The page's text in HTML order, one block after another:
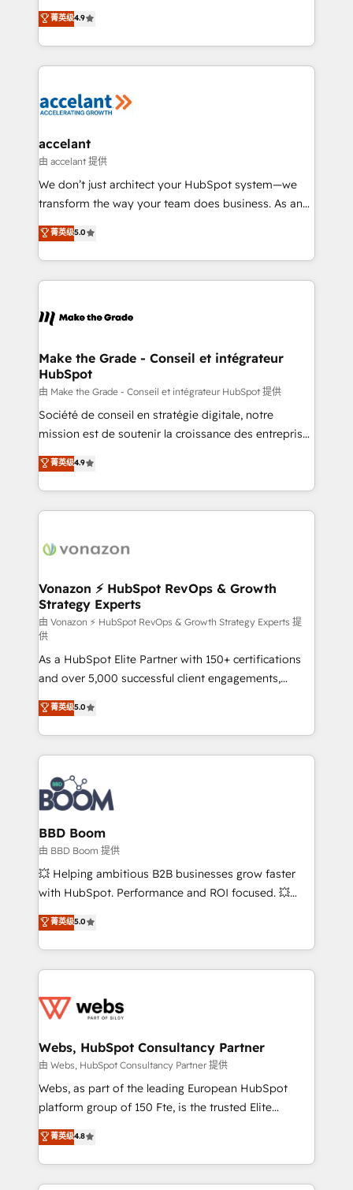
international offices and 175+ employees.
Intégration de HubSpot avec d’autres outils (ERP,
téléphonie, etc.) • Alignement des équipes grâce à un
outil et des données partagées • Amélioration de la
collecte et de l’analyse des données pour des
de la productivité des équipes Notre équipe de 30
avec un engagement total, alignant processus
métiers et technologie, et guidant vos équipes à
travers le changement, tout en centrant vos objectifs
d’entreprise. Grâce à une méthodologie éprouvée
rapidement vos enjeux et intégrons parfaitement
HubSpot dans votre organisation. Pour toute
un échange dédié.
菁英级4.9
accelant
由 accelant 提供
We don’t just architect your HubSpot system—we
transform the way your team does business. As an
Elite HubSpot Solutions Partner, we specialize in
creating tailored, end-to-end CRM solutions that
accelerate growth, improve operational efficiency,
and ensure faster time to value on HubSpot. What
day one, our team takes the time to deeply
strategies that deliver impactful results. Our mission
is to empower you to unlock HubSpot’s full potential
—faster. Through expert training, unmatched
responsiveness, and ongoing support, we equip
your team to adopt new systems with confidence
customer engagement.
菁英级5.0
Make the Grade - Conseil et intégrateur
HubSpot
由 Make the Grade - Conseil et intégrateur HubSpot 提供
Société de conseil en stratégie digitale, notre
mission est de soutenir la croissance des entreprises
B2B à travers l’acquisition de nouveaux clients,
l'intégration CRM et le développement des revenus
auprès de vos comptes existants. En France et à
l'international, nous travaillons avec des ETI
delà d’une simple transformation digitale et des
➤ L’intégration de CRM et de méthodologie RevOps
pour aligner les équipes marketing, commerciales et
support client (data migration, synchronisation API,
audit et maintenance) ➤ La création de sites internet
de conversion qui transforment les visiteurs en
opportunités d'affaires ➤ La mise en place de
stratégies d'acquisition marketing (SEO, SEA,
inbound, automatisation marketing, ABM, IA,
emailing) Informations clés : - 10 ans d'expérience -
100+ intégrations CRM HubSpot réussies - 40
experts conseil - 150 certifications HubSpot
cumulées
菁英级4.9
Vonazon ⚡ HubSpot RevOps & Growth
Strategy Experts
由 Vonazon ⚡ HubSpot RevOps & Growth Strategy Experts 提
供
As a HubSpot Elite Partner with 150+ certifications
and over 5,000 successful client engagements,
Vonazon turns marketing complexity into
measurable, scalable growth. From onboarding to
enterprise-grade campaigns, our in-house team
builds scalable strategies that drive long-term
revenue. ⚙️ HubSpot Integration & Optimization •
Seamless CRM, CMS, and automation setup •
Complex platform migrations and data cleanups •
Custom APIs and third-party integrations 📈 End-to-
End Revenue Acceleration • Lifecycle marketing and
pipeline growth programs • Sales enablement tools
and CRM optimization • Retention strategies with
Execution • 750+ onboardings and 2,000+
implementations • Deep expertise across marketing,
菁英级5.0
BBD Boom
由 BBD Boom 提供
💥 Helping ambitious B2B businesses grow faster
with HubSpot. Performance and ROI focused. 💥
BBD Boom is the HubSpot partner that can help you
to HubSpot Better. We work with your teams to
solve all your HubSpot challenges and improve user
adoption, sales process and marketing results.
the first time 🔧 Designing and optimising your
and build using HubSpot 🔌 Integrating HubSpot
with other systems 🎓 Training your teams to be
HubSpot pros 📊 Lead generation services using
HubSpot Why us? - SIX HubSpot Accreditations -
CRM, Solutions Architecture, Onboarding , Data
Migration, Custom Integration & Platform
菁英级5.0
Webs, HubSpot Consultancy Partner
由 Webs, HubSpot Consultancy Partner 提供
Webs, as part of the leading European HubSpot
platform group of 150 Fte, is the trusted Elite
HubSpot CRM Partner offering you a roadmap on
maximizing EBITDA and achieving Commercial
Excellence. With our targeted processes, we
strengthen your digital transformation and minimize
菁英级4.8